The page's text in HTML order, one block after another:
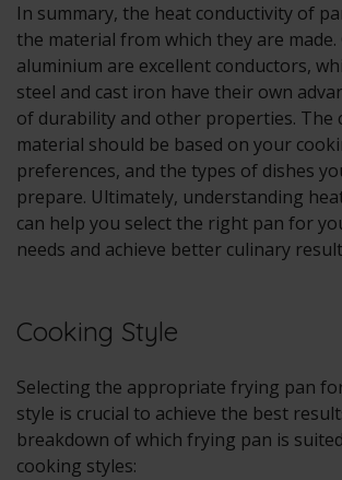
In summary, the heat conductivity of
the material from which they are made.
aluminium are excellent conductors,
steel and cast iron have their own
of durability and other properties. The
material should be based on your
preferences, and the types of dishes
prepare. Ultimately, understanding
can help you select the right pan for
needs and achieve better culinary
Cooking Style
Selecting the appropriate frying pan
style is crucial to achieve the best
breakdown of which frying pan is
cooking styles: